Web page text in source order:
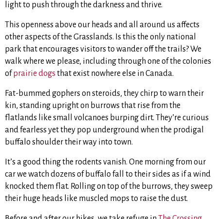
light to push through the darkness and thrive.
This openness above our heads and all around us affects
other aspects of the Grasslands. Is this the only national
park that encourages visitors to wander off the trails? We
walk where we please, including through one of the colonies
ofprairie dogs that exist nowhere else in Canada.
Fat-bummed gophers on steroids, they chirp to warn their
kin, standing upright on burrows that rise from the
flatlands like small volcanoes burping dirt. They’re curious
and fearless yet they pop underground when the prodigal
buffalo shoulder their way into town.
It’s a good thing the rodents vanish. One morning from our
car we watch dozens of buffalo fall to their sides as if a wind
knocked them flat. Rolling on top of the burrows, they sweep
their huge heads like muscled mops to raise the dust.